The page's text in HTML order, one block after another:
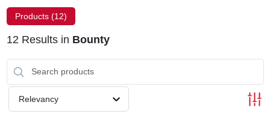
LOCAL AD
Products (12)
12 Results in Bounty
Relevancy